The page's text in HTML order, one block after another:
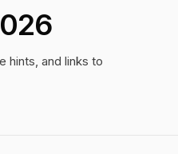
hints, and links to